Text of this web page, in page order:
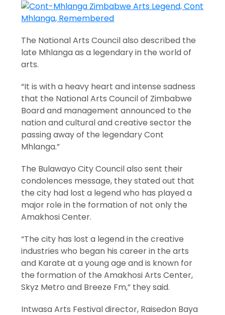
The National Arts Council also described the
late Mhlanga as a legendary in the world of
arts.
“It is with a heavy heart and intense sadness
that the National Arts Council of Zimbabwe
Board and management announced to the
nation and cultural and creative sector the
passing away of the legendary Cont
Mhlanga.”
The Bulawayo City Council also sent their
condolences message, they stated out that
the city had lost a legend who has played a
major role in the formation of not only the
Amakhosi Center.
“The city has lost a legend in the creative
industries who began his career in the arts
and Karate at a young age and is known for
the formation of the Amakhosi Arts Center,
Skyz Metro and Breeze Fm,” they said.
Intwasa Arts Festival director, Raisedon Baya